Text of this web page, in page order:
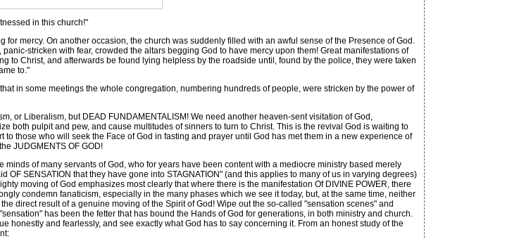
in this church!"
mercy. On another occasion, the church was suddenly filled with an awful sense of the Presence of God.
stricken with fear, crowded the altars begging God to have mercy upon them! Great manifestations of
to Christ, and afterwards be found lying helpless by the roadside until, found by the police, they were taken
to."
in some meetings the whole congregation, numbering hundreds of people, were stricken by the power of
or Liberalism, but DEAD FUNDAMENTALISM! We need another heaven-sent visitation of God,
both pulpit and pew, and cause multitudes of sinners to turn to Christ. This is the revival God is waiting to
those who will seek the Face of God in fasting and prayer until God has met them in a new experience of
JUDGMENTS OF GOD!
of many servants of God, who for years have been content with a mediocre ministry based merely
SENSATION that they have gone into STAGNATION" (and this applies to many of us in varying degrees)
moving of God emphasizes most clearly that where there is the manifestation Of DIVINE POWER, there
condemn fanaticism, especially in the many phases which we see it today, but, at the same time, neither
direct result of a genuine moving of the Spirit of God! Wipe out the so-called "sensation scenes" and
has been the fetter that has bound the Hands of God for generations, in both ministry and church.
honestly and fearlessly, and see exactly what God has to say concerning it. From an honest study of the